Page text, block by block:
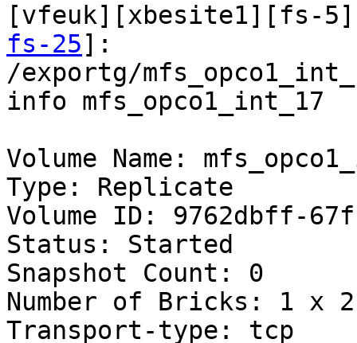
[vfeuk][xbesite1][fs-
fs-25]:
/exportg/
info mfs_opco1_int_17
Volume Name:
Type: Replicate
Volume ID: 9762dbff-
Status: Started
Snapshot Count: 0
Number of Bricks: 1 x
Transport-type: tcp